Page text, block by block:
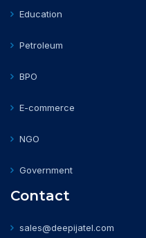
Education
Petroleum
BPO
E-commerce
NGO
Government
Contact
sales@deepijatel.com